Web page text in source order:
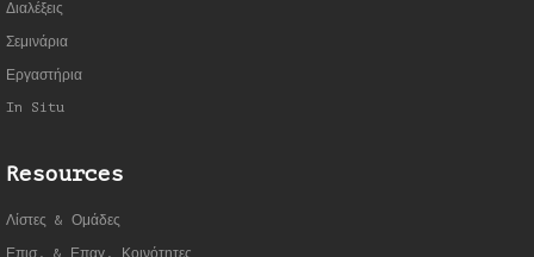
Διαλέξεις
Σεμινάρια
Εργαστήρια
In Situ
Resources
Λίστες & Ομάδες
Επισ. & Επαγ. Κοινότητες